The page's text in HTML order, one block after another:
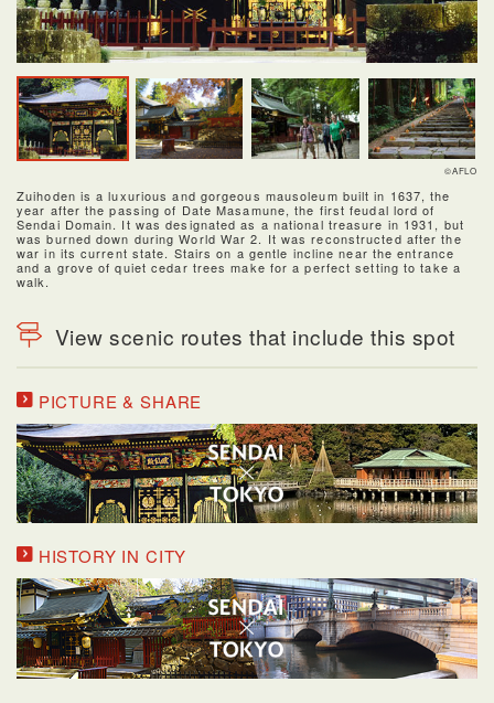
©AFLO
Zuihoden is a luxurious and gorgeous mausoleum built in 1637, the
year after the passing of Date Masamune, the first feudal lord of
Sendai Domain. It was designated as a national treasure in 1931, but
was burned down during World War 2. It was reconstructed after the
war in its current state. Stairs on a gentle incline near the entrance
and a grove of quiet cedar trees make for a perfect setting to take a
walk.
View scenic routes that include this spot
PICTURE & SHARE
HISTORY IN CITY